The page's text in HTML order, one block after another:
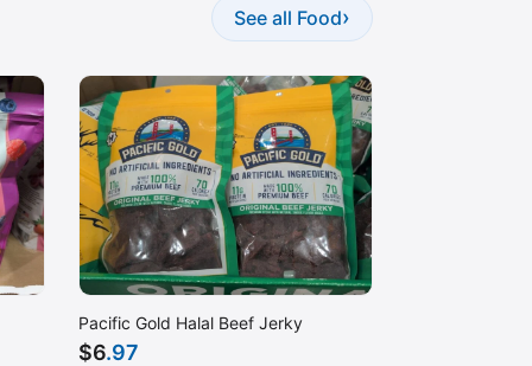
See all Food›
Pacific Gold Halal Beef Jerky
$6.97